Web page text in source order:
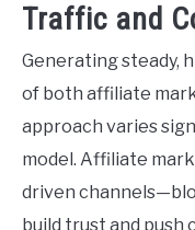
Traffic and
Generating steady,
of both affiliate
approach varies
model. Affiliate
driven
build trust and